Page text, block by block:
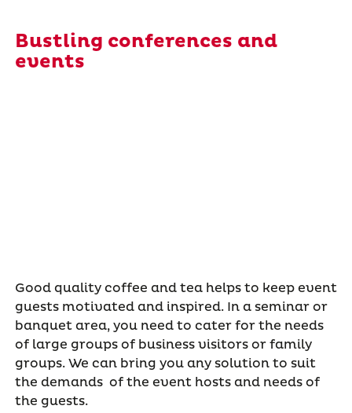
Bustling conferences and
events
Good quality coffee and tea helps to keep event
guests motivated and inspired. In a seminar or
banquet area, you need to cater for the needs
of large groups of business visitors or family
groups. We can bring you any solution to suit
the demands of the event hosts and needs of
the guests.